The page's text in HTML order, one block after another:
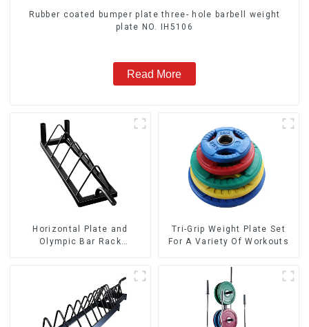
Rubber coated bumper plate three- hole barbell weight
plate NO. IH5106
Read More
Horizontal Plate and
Olympic Bar Rack
Tri-Grip Weight Plate Set
For A Variety Of Workouts